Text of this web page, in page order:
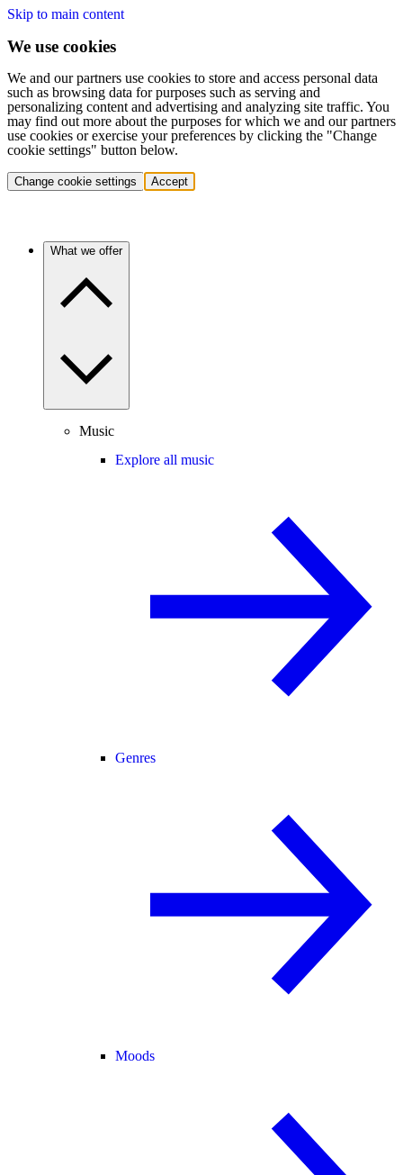
Skip to main content
We use cookies
We and our partners use cookies to store and access personal data
such as browsing data for purposes such as serving and
personalizing content and advertising and analyzing site traffic. You
may find out more about the purposes for which we and our partners
use cookies or exercise your preferences by clicking the "Change
cookie settings" button below.
Change cookie settings Accept
What we offer
Music
Explore all music
Genres
Moods